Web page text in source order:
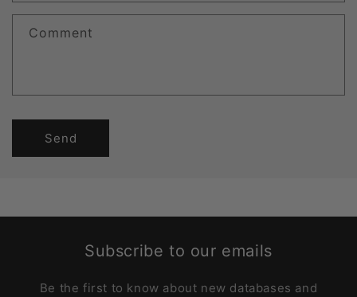
Comment
Send
Subscribe to our emails
Be the first to know about new databases and